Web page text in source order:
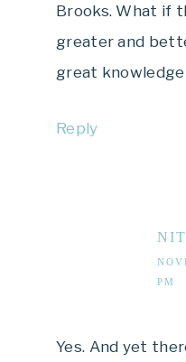
Brooks. What if
greater and
great
Reply
PM
Yes. And yet